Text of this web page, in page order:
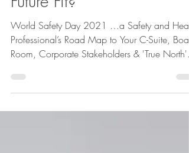
'True North'...Are You
Future Fit?
World Safety Day 2021 …a Safety and
Professional’s Road Map to Your C-Suite,